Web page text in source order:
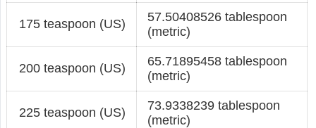
175 teaspoon (US)
57.50408526 tablespoon
(metric)
200 teaspoon (US)
65.71895458 tablespoon
(metric)
225 teaspoon (US)
73.9338239 tablespoon
(metric)